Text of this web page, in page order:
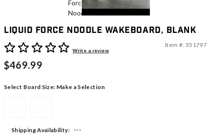
Liquid Force Noodle Wakeboard, Blank
5 out of 5 Customer RatingWrite a review
Item #: 351797
$469.99
Select Board Size: Make a Selection
Shipping Availability:
---